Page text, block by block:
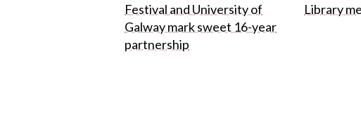
Festival and University of
Galway mark sweet 16-year
partnership
Library